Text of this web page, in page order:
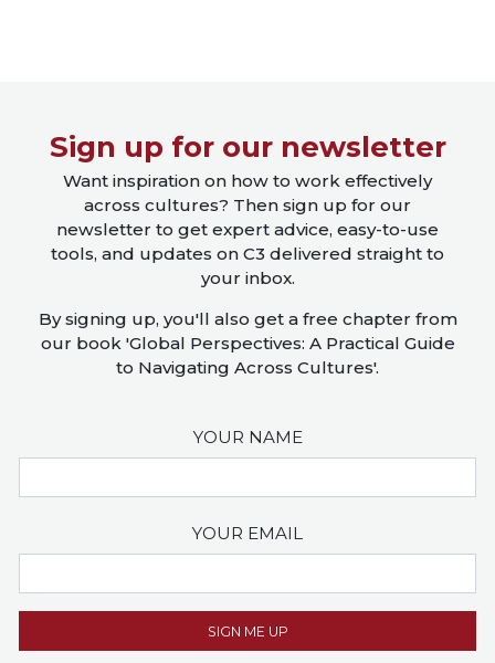
Sign up for our newsletter
Want inspiration on how to work effectively
across cultures? Then sign up for our
newsletter to get expert advice, easy-to-use
tools, and updates on C3 delivered straight to
your inbox.
By signing up, you'll also get a free chapter from
our book 'Global Perspectives: A Practical Guide
to Navigating Across Cultures'.
YOUR NAME
YOUR EMAIL